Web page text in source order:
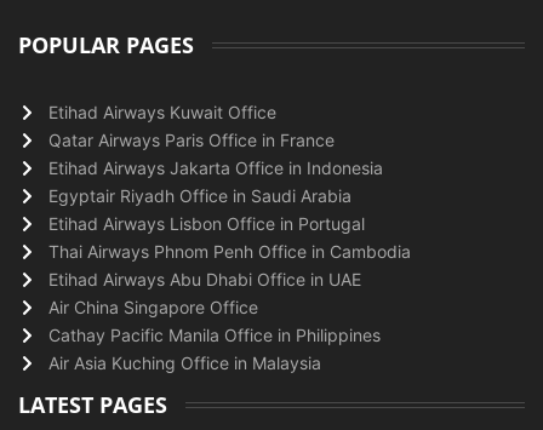
POPULAR PAGES
Etihad Airways Kuwait Office
Qatar Airways Paris Office in France
Etihad Airways Jakarta Office in Indonesia
Egyptair Riyadh Office in Saudi Arabia
Etihad Airways Lisbon Office in Portugal
Thai Airways Phnom Penh Office in Cambodia
Etihad Airways Abu Dhabi Office in UAE
Air China Singapore Office
Cathay Pacific Manila Office in Philippines
Air Asia Kuching Office in Malaysia
LATEST PAGES